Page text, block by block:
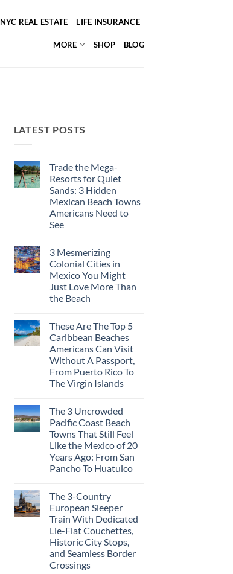
NYC REAL ESTATE LIFE INSURANCE
MORE SHOP BLOG
LATEST POSTS
Trade the Mega-
Resorts for Quiet
Sands: 3 Hidden
Mexican Beach Towns
Americans Need to
See
on
Trade
the
Mega-
Resorts
for
Quiet
Hidden
Mexican
Beach
Towns
Americans
Need
to
See
3 Mesmerizing
Colonial Cities in
Mexico You Might
Just Love More Than
the Beach
on
3
Mesmerizing
Colonial
Cities
in
Mexico
You
Might
More
Than
the
Beach
These Are The Top 5
Caribbean Beaches
Americans Can Visit
Without A Passport,
From Puerto Rico To
The Virgin Islands
on
These
Are
The
Top
5
Caribbean
Beaches
Americans
Without
A
Passport,
From
Puerto
Rico
To
The
Virgin
Islands
The 3 Uncrowded
Pacific Coast Beach
Towns That Still Feel
Like the Mexico of 20
Years Ago: From San
Pancho To Huatulco
on
The
3
Uncrowded
Pacific
Coast
Beach
Towns
That
Still
The 3-Country
European Sleeper
Train With Dedicated
Lie-Flat Couchettes,
Historic City Stops,
and Seamless Border
Crossings